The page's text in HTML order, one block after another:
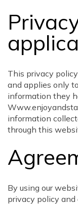
This privacy
and applies only
information they
information
through this
By using our
privacy policy and